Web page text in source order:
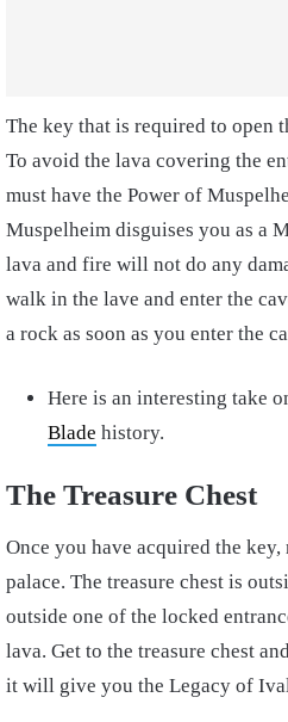
The key that is required to open
To avoid the lava covering the
must have the Power of
Muspelheim disguises you as a
lava and fire will not do any
walk in the lave and enter the
a rock as soon as you enter the
Here is an interesting take
Blade history.
The Treasure Chest
Once you have acquired the
palace. The treasure chest is
outside one of the locked
lava. Get to the treasure chest
it will give you the Legacy of